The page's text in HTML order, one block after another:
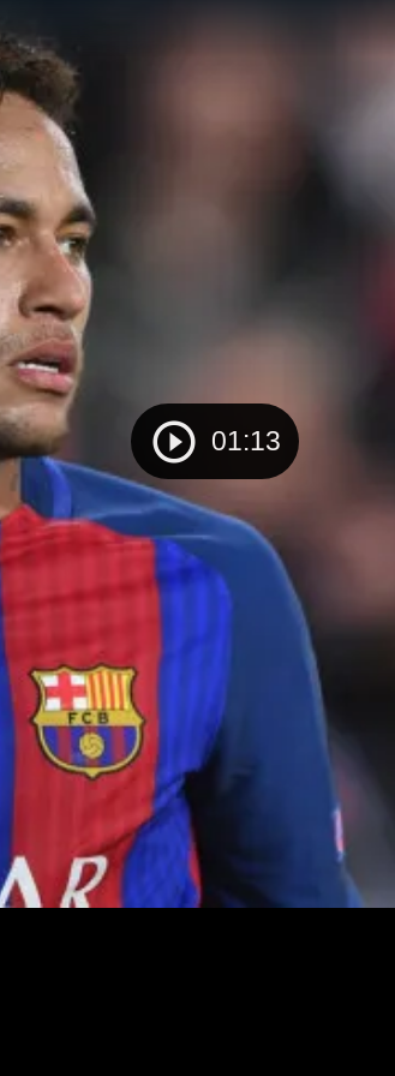
01:13